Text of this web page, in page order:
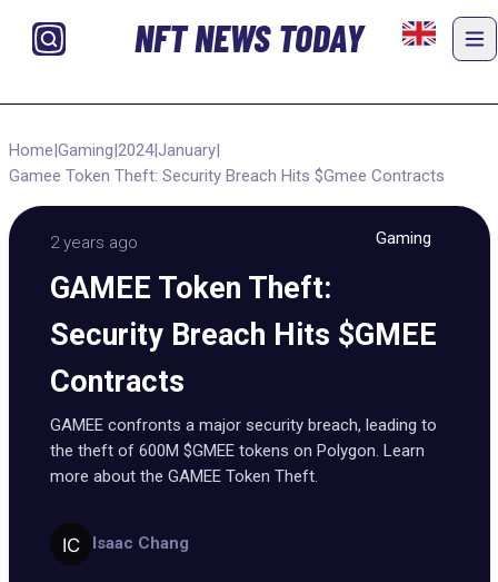
NFT NEWS TODAY
Home|Gaming|2024|January|
Gamee Token Theft: Security Breach Hits $Gmee Contracts
2 years ago Gaming
GAMEE Token Theft:
Security Breach Hits $GMEE
Contracts
GAMEE confronts a major security breach, leading to
the theft of 600M $GMEE tokens on Polygon. Learn
more about the GAMEE Token Theft.
Isaac Chang